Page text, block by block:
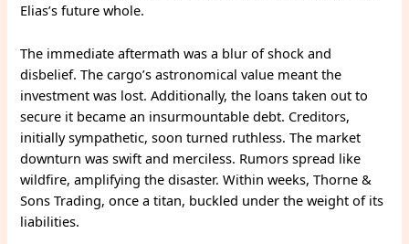
Elias’s future whole.
The immediate aftermath was a blur of shock and
disbelief. The cargo’s astronomical value meant the
investment was lost. Additionally, the loans taken out to
secure it became an insurmountable debt. Creditors,
initially sympathetic, soon turned ruthless. The market
downturn was swift and merciless. Rumors spread like
wildfire, amplifying the disaster. Within weeks, Thorne &
Sons Trading, once a titan, buckled under the weight of its
liabilities.